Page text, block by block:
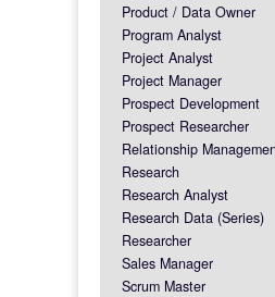
Product / Data Owner
Program Analyst
Project Analyst
Project Manager
Prospect Development
Prospect Researcher
Relationship
Research
Research Analyst
Research Data (Series)
Researcher
Sales Manager
Scrum Master